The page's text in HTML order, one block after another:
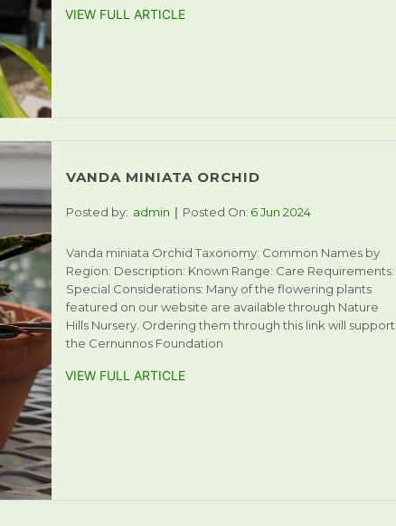
VIEW FULL ARTICLE
VANDA MINIATA ORCHID
Posted by: admin Posted On: 6 Jun 2024
Vanda miniata Orchid Taxonomy: Common Names by
Region: Description: Known Range: Care Requirements:
Special Considerations: Many of the flowering plants
featured on our website are available through Nature
Hills Nursery. Ordering them through this link will support
the Cernunnos Foundation
VIEW FULL ARTICLE